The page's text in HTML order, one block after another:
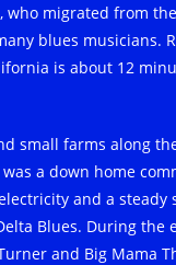
who migrated from
blues musicians.
is about 12
small farms along
a down home
and a steady
Blues. During the
and Big Mama